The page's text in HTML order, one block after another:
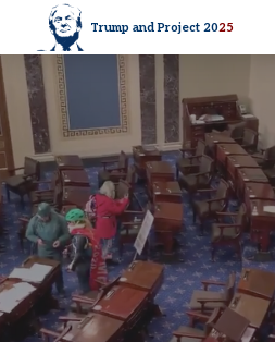
Trump and Project 2025